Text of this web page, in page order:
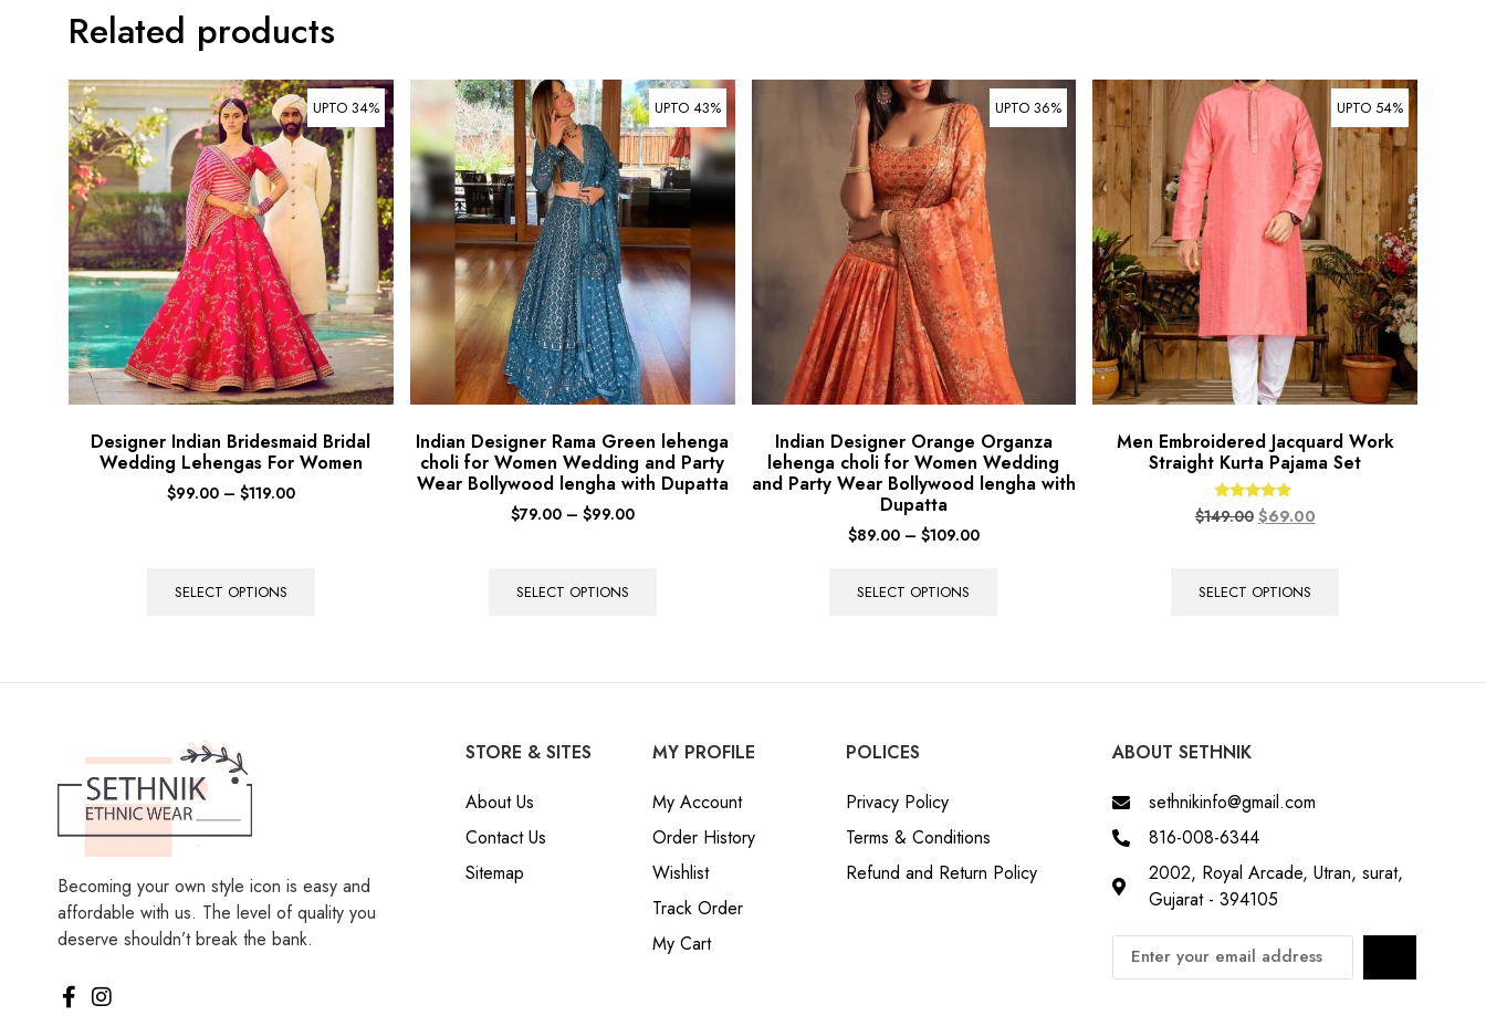
Related products
UPTO 34%
Designer Indian Bridesmaid Bridal
Wedding Lehengas For Women
$99.00 – $119.00
SELECT OPTIONS
UPTO 43%
Indian Designer Rama Green lehenga
choli for Women Wedding and Party
Wear Bollywood lengha with Dupatta
$79.00 – $99.00
SELECT OPTIONS
UPTO 36%
Indian Designer Orange Organza
lehenga choli for Women Wedding
and Party Wear Bollywood lengha with
Dupatta
$89.00 – $109.00
SELECT OPTIONS
UPTO 54%
Men Embroidered Jacquard Work
Straight Kurta Pajama Set
Rated
5.00
$149.00 $69.00
SELECT OPTIONS
Becoming your own style icon is easy and
affordable with us. The level of quality you
deserve shouldn’t break the bank.
STORE & SITES
About Us
Contact Us
Sitemap
MY PROFILE
My Account
Order History
Wishlist
Track Order
My Cart
POLICES
Privacy Policy
Terms & Conditions
Refund and Return Policy
ABOUT SETHNIK
sethnikinfo@gmail.com
816-008-6344
2002, Royal Arcade, Utran, surat,
Gujarat - 394105